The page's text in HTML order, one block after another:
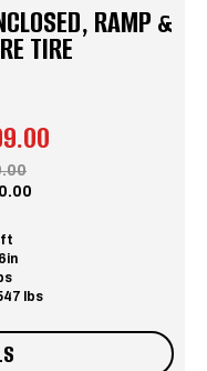
RAMP &
TIRE
lbs